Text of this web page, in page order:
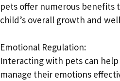
pets offer numerous benefits
child’s overall growth and
Emotional Regulation:
Interacting with pets can
manage their emotions